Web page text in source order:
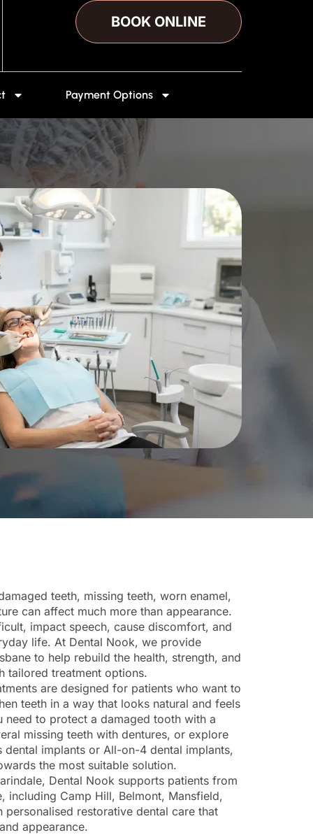
BOOK ONLINE
Payment Options
teeth, missing teeth, worn enamel,
can affect much more than appearance.
impact speech, cause discomfort, and
life. At Dental Nook, we provide
to help rebuild the health, strength, and
tailored treatment options.
are designed for patients who want to
teeth in a way that looks natural and feels
need to protect a damaged tooth with a
missing teeth with dentures, or explore
dental implants or All-on-4 dental implants,
the most suitable solution.
Dental Nook supports patients from
including Camp Hill, Belmont, Mansfield,
personalised restorative dental care that
appearance.